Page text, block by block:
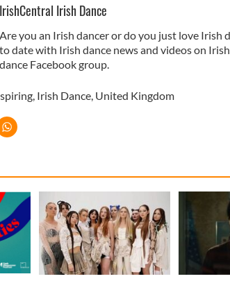
IrishCentral Irish Dance
Are you an Irish dancer or do you just love Irish
to date with Irish dance news and videos on
dance Facebook group.
, Irish Dance, United Kingdom